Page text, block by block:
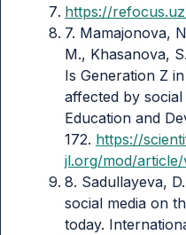
https://
7. Mamajonova,
M., Khasanova,
Is Generation Z
affected by
Education and
172. https://
jl.org/mod/article/
8. Sadullayeva,
social media on
today.